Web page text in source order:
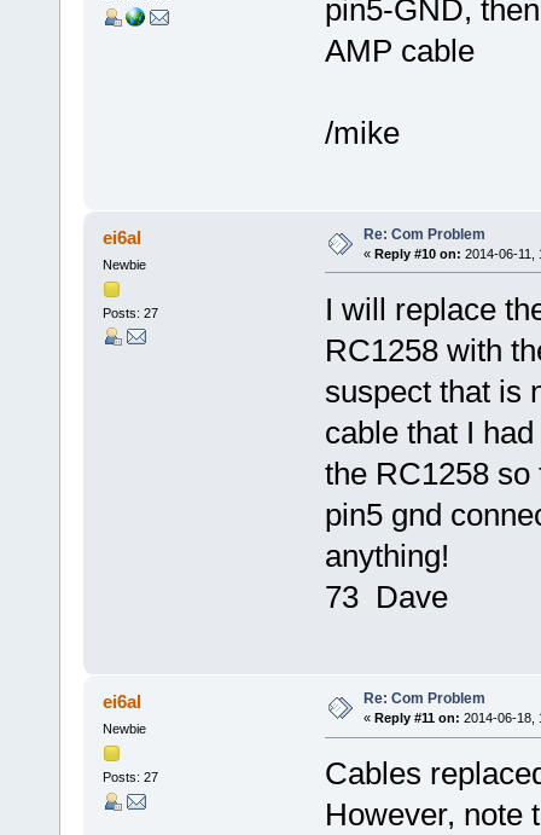
pin5-GND,
AMP cable
/mike
ei6al
Newbie
Posts: 27
Re: Com Problem
« Reply #10 on: 2014-06-11,
I will replace
RC1258 with
suspect that is
cable that I
the RC1258 so
pin5 gnd
anything!
73 Dave
ei6al
Newbie
Posts: 27
Re: Com Problem
« Reply #11 on: 2014-06-18,
Cables
However, note